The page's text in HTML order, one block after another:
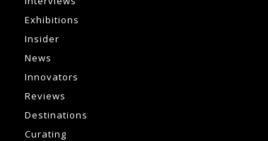
Exhibitions
Insider
News
Innovators
Reviews
Destinations
Curating